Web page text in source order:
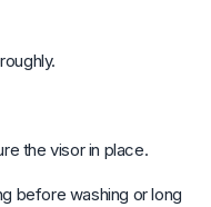
the visor in place.
before washing or long